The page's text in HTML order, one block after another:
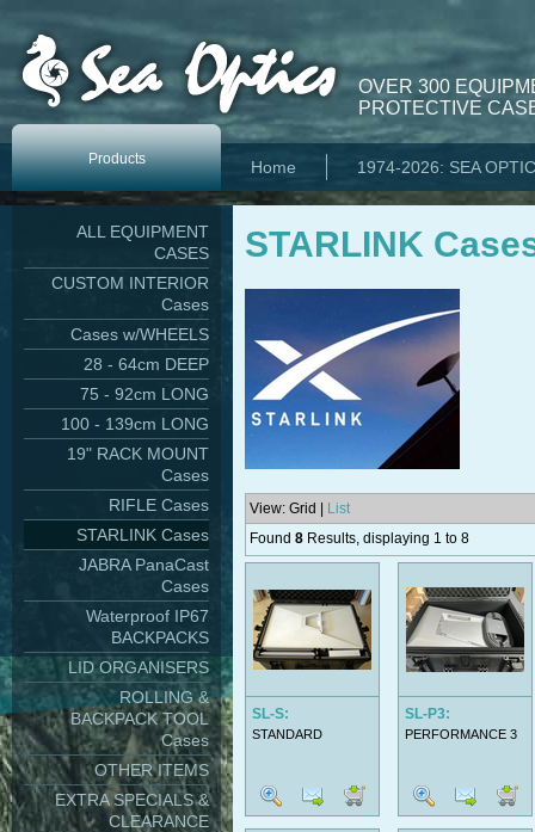
OVER 300
PROTECTIVE
Products Home 1974-2026: SEA
ALL EQUIPMENT
CASES
CUSTOM INTERIOR
Cases
Cases w/WHEELS
28 - 64cm DEEP
75 - 92cm LONG
100 - 139cm LONG
19" RACK MOUNT
Cases
RIFLE Cases
STARLINK Cases
JABRA PanaCast
Cases
Waterproof IP67
BACKPACKS
LID ORGANISERS
ROLLING &
BACKPACK TOOL
Cases
OTHER ITEMS
EXTRA SPECIALS &
CLEARANCE
STARLINK
View: Grid |
List
Found 8 Results, displaying 1 to 8
SL-S:
STANDARD
STANDARD
SL-P3:
PERFORMANCE
PERFORMANCE 3